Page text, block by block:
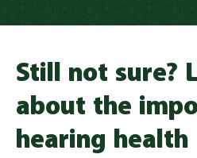
Still not sure?
about the
hearing health